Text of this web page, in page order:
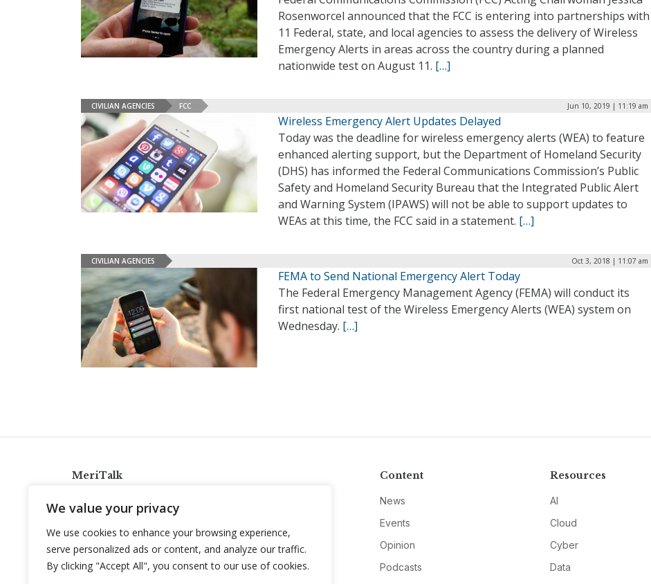
We value your privacy
We use cookies to enhance your browsing experience,
serve personalized ads or content, and analyze our traffic.
By clicking "Accept All", you consent to our use of cookies.
Rosenworcel announced that the FCC is entering into partnerships with
11 Federal, state, and local agencies to assess the delivery of Wireless
Emergency Alerts in areas across the country during a planned
nationwide test on August 11. […]
CIVILIAN AGENCIES FCC Jun 10, 2019 | 11:19 am
Wireless Emergency Alert Updates Delayed
Today was the deadline for wireless emergency alerts (WEA) to feature
enhanced alerting support, but the Department of Homeland Security
(DHS) has informed the Federal Communications Commission’s Public
Safety and Homeland Security Bureau that the Integrated Public Alert
and Warning System (IPAWS) will not be able to support updates to
WEAs at this time, the FCC said in a statement. […]
CIVILIAN AGENCIES Oct 3, 2018 | 11:07 am
FEMA to Send National Emergency Alert Today
The Federal Emergency Management Agency (FEMA) will conduct its
first national test of the Wireless Emergency Alerts (WEA) system on
Wednesday. […]
MeriTalk
info@meritalk.com
Twitter
LinkedIn
Content
News
Events
Opinion
Podcasts
Resources
AI
Cloud
Cyber
Data